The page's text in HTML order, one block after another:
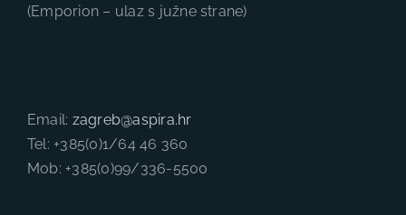
(Emporion – ulaz s južne strane)
Email: zagreb@aspira.hr
Tel: +385(0)1/64 46 360
Mob: +385(0)99/336-5500